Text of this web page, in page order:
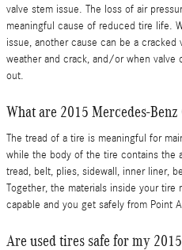
valve stem issue. The loss of air
meaningful cause of reduced tire life.
issue, another cause can be a
weather and crack, and/or when valve
out.
What are 2015 Mercedes-
The tread of a tire is meaningful for
while the body of the tire contains the
tread, belt, plies, sidewall, inner liner,
Together, the materials inside your tire
capable and you get safely from Point
Are used tires safe for my